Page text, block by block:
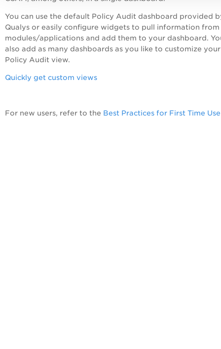
You can use the default Policy Audit dashboard provided
Qualys or easily configure widgets to pull information
modules/applications and add them to your dashboard.
also add as many dashboards as you like to customize your
Policy Audit view.
Quickly get custom views
For new users, refer to the Best Practices for First Time